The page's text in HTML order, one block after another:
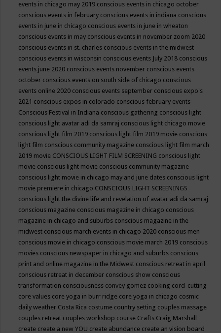
events in chicago may 2019 conscious events in chicago october
conscious events in february conscious events in indiana conscious
events in june in chicago conscious events in june in wheaton
conscious events in may conscious events in november zoom 2020
conscious events in st. charles conscious events in the midwest
conscious events in wisconsin conscious events July 2018 conscious
events june 2020 conscious events november conscious events
october conscious events on south side of chicago conscious
events online 2020 conscious events september conscious expo's
2021 conscious expos in colorado conscious february events
Conscious Festival in Indiana conscious gathering conscious light
conscious light avatar adi da samraj conscious light chicago movie
conscious light film 2019 conscious light film 2019 movie conscious
light film conscious community magazine conscious light film march
2019 movie CONSCIOUS LIGHT FILM SCREENING conscious light
movie conscious light movie conscious community magazine
conscious light movie in chicago may and june dates conscious light
movie premiere in chicago CONSCIOUS LIGHT SCREENINGS
conscious light the divine life and revelation of avatar adi da samraj
conscious magazine conscious magazine in chicago conscious
magazine in chicago and suburbs conscious magazine in the
midwest conscious march events in chicago 2020 conscious men
conscious movie in chicago conscious movie march 2019 conscious
movies conscious newspaper in chicago and suburbs conscious
print and online magazine in the Midwest conscious retreat in april
conscious retreat in december conscious show conscious
transformation consciousness convey gomez cooking cord-cutting
core values core yoga in burr ridge core yoga in chicago cosmic
daily weather Costa Rica costume country setting couples massage
couples retreat couples workshop course Crafts Craig Marshall
create create a new YOU create abundance create an vision board